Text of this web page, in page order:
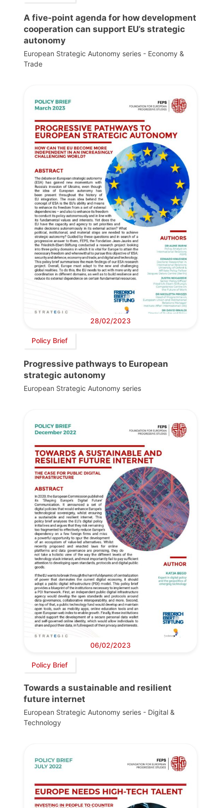
A five-point agenda for how development
cooperation can support EU’s strategic
autonomy
European Strategic Autonomy series - Economy &
Trade
28/02/2023
Policy Brief
Progressive pathways to European
strategic autonomy
European Strategic Autonomy series
06/02/2023
Policy Brief
Towards a sustainable and resilient
future internet
European Strategic Autonomy series - Digital &
Technology